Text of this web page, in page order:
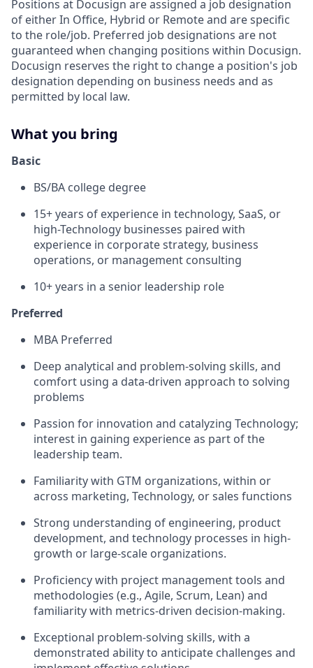
Positions at Docusign are assigned a job designation
of either In Office, Hybrid or Remote and are specific
to the role/job. Preferred job designations are not
guaranteed when changing positions within Docusign.
Docusign reserves the right to change a position's job
designation depending on business needs and as
permitted by local law.
What you bring
Basic
BS/BA college degree
15+ years of experience in technology, SaaS, or
high-Technology businesses paired with
experience in corporate strategy, business
operations, or management consulting
10+ years in a senior leadership role
Preferred
MBA Preferred
Deep analytical and problem-solving skills, and
comfort using a data-driven approach to solving
problems
Passion for innovation and catalyzing Technology;
interest in gaining experience as part of the
leadership team.
Familiarity with GTM organizations, within or
across marketing, Technology, or sales functions
Strong understanding of engineering, product
development, and technology processes in high-
growth or large-scale organizations.
Proficiency with project management tools and
methodologies (e.g., Agile, Scrum, Lean) and
familiarity with metrics-driven decision-making.
Exceptional problem-solving skills, with a
demonstrated ability to anticipate challenges and